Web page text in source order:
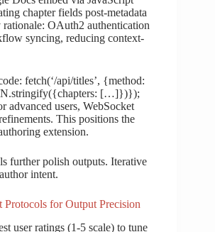
chapter fields post-metadata
OAuth2 authentication
syncing, reducing context-
fetch(‘/api/titles’, {method:
[…]})});
advanced users, WebSocket
This positions the
extension.
further polish outputs. Iterative
intent.
Protocols for Output Precision
user ratings (1-5 scale) to tune